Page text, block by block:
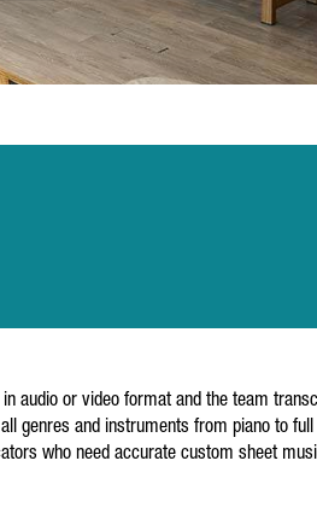
audio or video format and the team
genres and instruments from piano to
who need accurate custom sheet